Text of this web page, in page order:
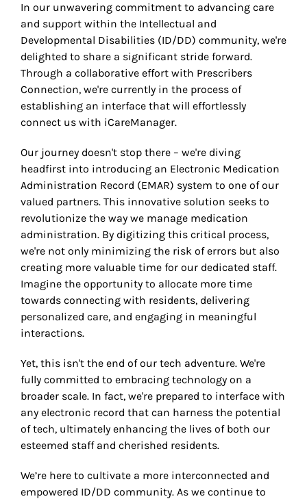
In our unwavering commitment to advancing care
and support within the Intellectual and
Developmental Disabilities (ID/DD) community, we're
delighted to share a significant stride forward.
Through a collaborative effort with Prescribers
Connection, we're currently in the process of
establishing an interface that will effortlessly
connect us with iCareManager.
Our journey doesn't stop there – we're diving
headfirst into introducing an Electronic Medication
Administration Record (EMAR) system to one of our
valued partners. This innovative solution seeks to
revolutionize the way we manage medication
administration. By digitizing this critical process,
we're not only minimizing the risk of errors but also
creating more valuable time for our dedicated staff.
Imagine the opportunity to allocate more time
towards connecting with residents, delivering
personalized care, and engaging in meaningful
interactions.
Yet, this isn't the end of our tech adventure. We're
fully committed to embracing technology on a
broader scale. In fact, we're prepared to interface with
any electronic record that can harness the potential
of tech, ultimately enhancing the lives of both our
esteemed staff and cherished residents.
We’re here to cultivate a more interconnected and
empowered ID/DD community. As we continue to